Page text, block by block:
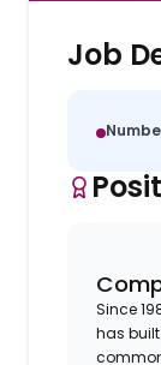
Job
Since
has